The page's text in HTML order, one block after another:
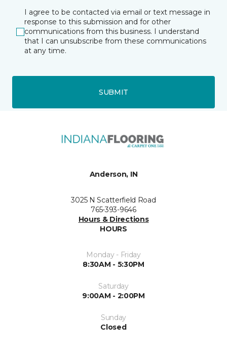
I agree to be contacted via email or text message in
response to this submission and for other
communications from this business. I understand
that I can unsubscribe from these communications
at any time.
SUBMIT
Anderson, IN
3025 N Scatterfield Road
765-393-9646
Hours & Directions
HOURS
Monday - Friday
8:30AM - 5:30PM
Saturday
9:00AM - 2:00PM
Sunday
Closed